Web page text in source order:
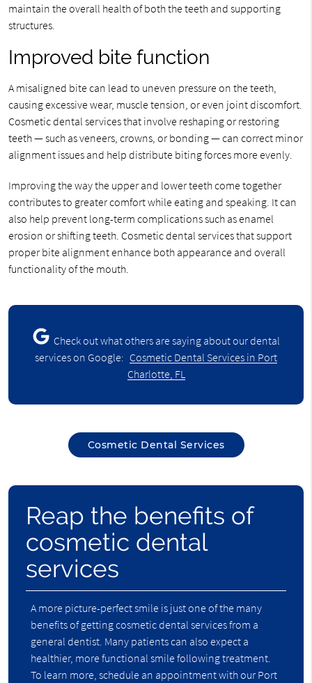
maintain the overall health of both the teeth and supporting
structures.
Improved bite function
A misaligned bite can lead to uneven pressure on the teeth,
causing excessive wear, muscle tension, or even joint discomfort.
Cosmetic dental services that involve reshaping or restoring
teeth — such as veneers, crowns, or bonding — can correct minor
alignment issues and help distribute biting forces more evenly.
Improving the way the upper and lower teeth come together
contributes to greater comfort while eating and speaking. It can
also help prevent long-term complications such as enamel
erosion or shifting teeth. Cosmetic dental services that support
proper bite alignment enhance both appearance and overall
functionality of the mouth.
Check out what others are saying about our dental
services on Google: Cosmetic Dental Services in Port
Charlotte, FL
Cosmetic Dental Services
Reap the benefits of
cosmetic dental
services
A more picture-perfect smile is just one of the many
benefits of getting cosmetic dental services from a
general dentist. Many patients can also expect a
healthier, more functional smile following treatment.
To learn more, schedule an appointment with our Port